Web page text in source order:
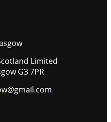
Limited
G3 7PR